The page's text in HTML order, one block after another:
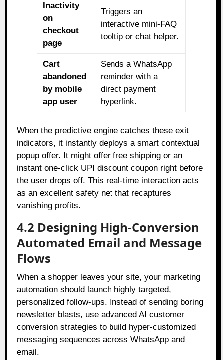
Inactivity
on
checkout
page
Triggers an
interactive mini-FAQ
tooltip or chat helper.
Cart
abandoned
by mobile
app user
Sends a WhatsApp
reminder with a
direct payment
hyperlink.
When the predictive engine catches these exit
indicators, it instantly deploys a smart contextual
popup offer. It might offer free shipping or an
instant one-click UPI discount coupon right before
the user drops off. This real-time interaction acts
as an excellent safety net that recaptures
vanishing profits.
4.2 Designing High-Conversion
Automated Email and Message
Flows
When a shopper leaves your site, your marketing
automation should launch highly targeted,
personalized follow-ups. Instead of sending boring
newsletter blasts, use advanced AI customer
conversion strategies to build hyper-customized
messaging sequences across WhatsApp and
email.